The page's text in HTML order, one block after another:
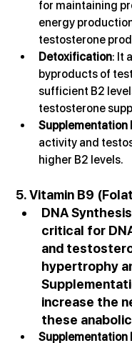
for maintaining
energy
testosterone
Detoxification: It
byproducts of
sufficient B2
testosterone
Supplementation
activity and
higher B2 levels.
5. Vitamin B9
DNA
critical for
and
hypertrophy
increase the
these
Supplementation